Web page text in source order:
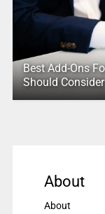
Best Add-Ons
Should Consider
About
About